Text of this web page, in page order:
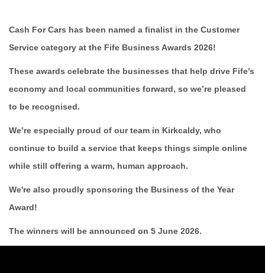
Cash For Cars has been named a finalist in the Customer
Service category at the Fife Business Awards 2026!
These awards celebrate the businesses that help drive Fife’s
economy and local communities forward, so we’re pleased
to be recognised.
We’re especially proud of our team in Kirkcaldy, who
continue to build a service that keeps things simple online
while still offering a warm, human approach.
We're also proudly sponsoring the Business of the Year
Award!
The winners will be announced on 5 June 2026.